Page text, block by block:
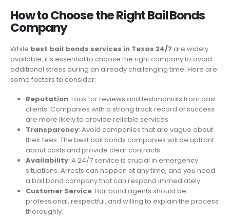
How to Choose the Right Bail Bonds
Company
While best bail bonds services in Texas 24/7 are widely
available, it’s essential to choose the right company to avoid
additional stress during an already challenging time. Here are
some factors to consider:
Reputation: Look for reviews and testimonials from past
clients. Companies with a strong track record of success
are more likely to provide reliable services.
Transparency: Avoid companies that are vague about
their fees. The best bail bonds companies will be upfront
about costs and provide clear contracts.
Availability: A 24/7 service is crucial in emergency
situations. Arrests can happen at any time, and you need
a bail bond company that can respond immediately.
Customer Service: Bail bond agents should be
professional, respectful, and willing to explain the process
thoroughly.